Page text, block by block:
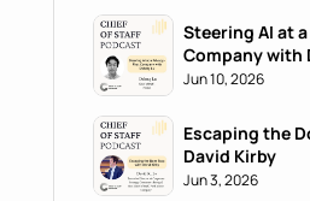
Steering AI at
Company with
Jun 10, 2026
Escaping the
David Kirby
Jun 3, 2026